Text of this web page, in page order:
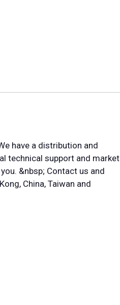
have a distribution and
technical support and market
&nbsp; Contact us and
China, Taiwan and